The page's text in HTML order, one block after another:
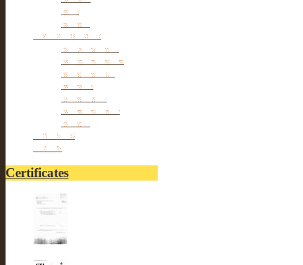
Pets
Others
Personal cares
Body Beauty
Massage Belts
Foot Beauty
Pillows
hair Styles
hair Removal
Others
Fitnesses
others
Certificates